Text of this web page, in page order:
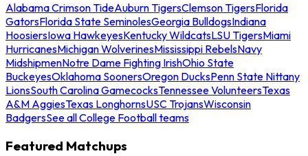
Alabama Crimson TideAuburn TigersClemson TigersFlorida
GatorsFlorida State SeminolesGeorgia BulldogsIndiana
HoosiersIowa HawkeyesKentucky WildcatsLSU TigersMiami
HurricanesMichigan WolverinesMississippi RebelsNavy
MidshipmenNotre Dame Fighting IrishOhio State
BuckeyesOklahoma SoonersOregon DucksPenn State Nittany
LionsSouth Carolina GamecocksTennessee VolunteersTexas
A&M AggiesTexas LonghornsUSC TrojansWisconsin
BadgersSee all College Football teams
Featured Matchups